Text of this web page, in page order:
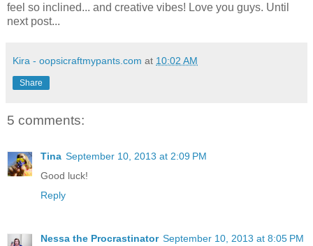
feel so inclined... and creative vibes! Love you guys. Until
next post...
Kira - oopsicraftmypants.com at 10:02 AM
Share
5 comments:
Tina September 10, 2013 at 2:09 PM
Good luck!
Reply
Nessa the Procrastinator September 10, 2013 at 8:05 PM